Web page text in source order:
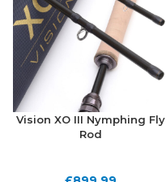
Vision XO III Nymphing Fly
Rod